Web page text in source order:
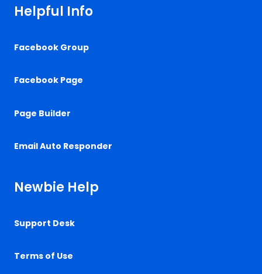
Helpful Info
Facebook Group
Facebook Page
Page Builder
Email Auto Responder
Newbie Help
Support Desk
Terms of Use